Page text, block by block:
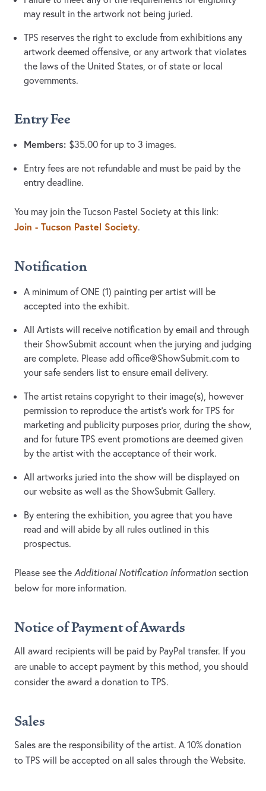
may result in the artwork not being juried.
TPS reserves the right to exclude from exhibitions any
artwork deemed offensive, or any artwork that violates
the laws of the United States, or of state or local
governments.
Entry Fee
Members: $35.00 for up to 3 images.
Entry fees are not refundable and must be paid by the
entry deadline.
You may join the Tucson Pastel Society at this link:
Join - Tucson Pastel Society.
Notification
A minimum of ONE (1) painting per artist will be
accepted into the exhibit.
All Artists will receive notification by email and through
their ShowSubmit account when the jurying and judging
are complete. Please add office@ShowSubmit.com to
your safe senders list to ensure email delivery.
The artist retains copyright to their image(s), however
permission to reproduce the artist's work for TPS for
marketing and publicity purposes prior, during the show,
and for future TPS event promotions are deemed given
by the artist with the acceptance of their work.
All artworks juried into the show will be displayed on
our website as well as the ShowSubmit Gallery.
By entering the exhibition, you agree that you have
read and will abide by all rules outlined in this
prospectus.
Please see the Additional Notification Informationsection
below for more information.
Notice of Payment of Awards
All award recipients will be paid by PayPal transfer. If you
are unable to accept payment by this method, you should
consider the award a donation to TPS.
Sales
Sales are the responsibility of the artist. A 10% donation
to TPS will be accepted on all sales through the Website.